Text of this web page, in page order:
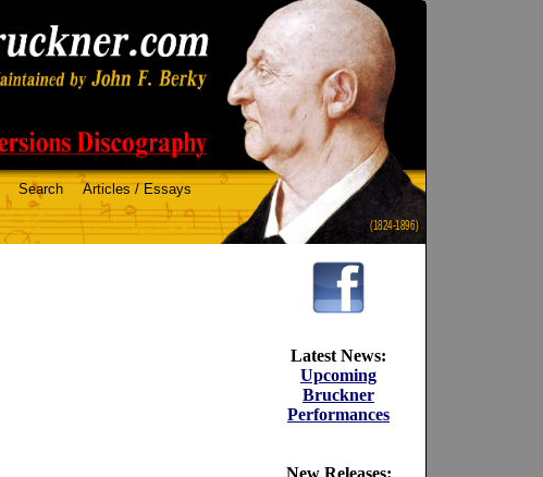
(1824-1896)
Search Articles / Essays
Latest News:
Upcoming
Bruckner
Performances
New Releases: